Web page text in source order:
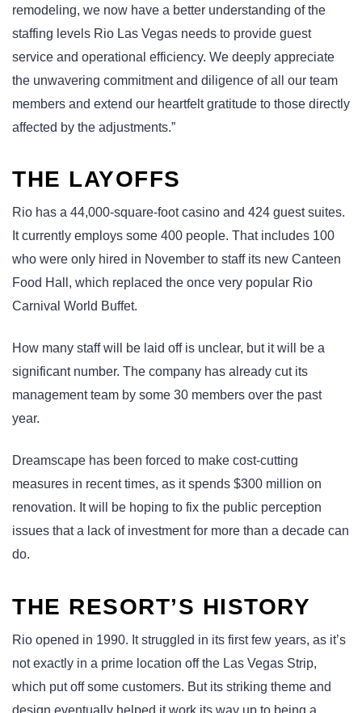
remodeling, we now have a better understanding of the
staffing levels Rio Las Vegas needs to provide guest
service and operational efficiency. We deeply appreciate
the unwavering commitment and diligence of all our team
members and extend our heartfelt gratitude to those directly
affected by the adjustments.”
THE LAYOFFS
Rio has a 44,000-square-foot casino and 424 guest suites.
It currently employs some 400 people. That includes 100
who were only hired in November to staff its new Canteen
Food Hall, which replaced the once very popular Rio
Carnival World Buffet.
How many staff will be laid off is unclear, but it will be a
significant number. The company has already cut its
management team by some 30 members over the past
year.
Dreamscape has been forced to make cost-cutting
measures in recent times, as it spends $300 million on
renovation. It will be hoping to fix the public perception
issues that a lack of investment for more than a decade can
do.
THE RESORT’S HISTORY
Rio opened in 1990. It struggled in its first few years, as it’s
not exactly in a prime location off the Las Vegas Strip,
which put off some customers. But its striking theme and
design eventually helped it work its way up to being a